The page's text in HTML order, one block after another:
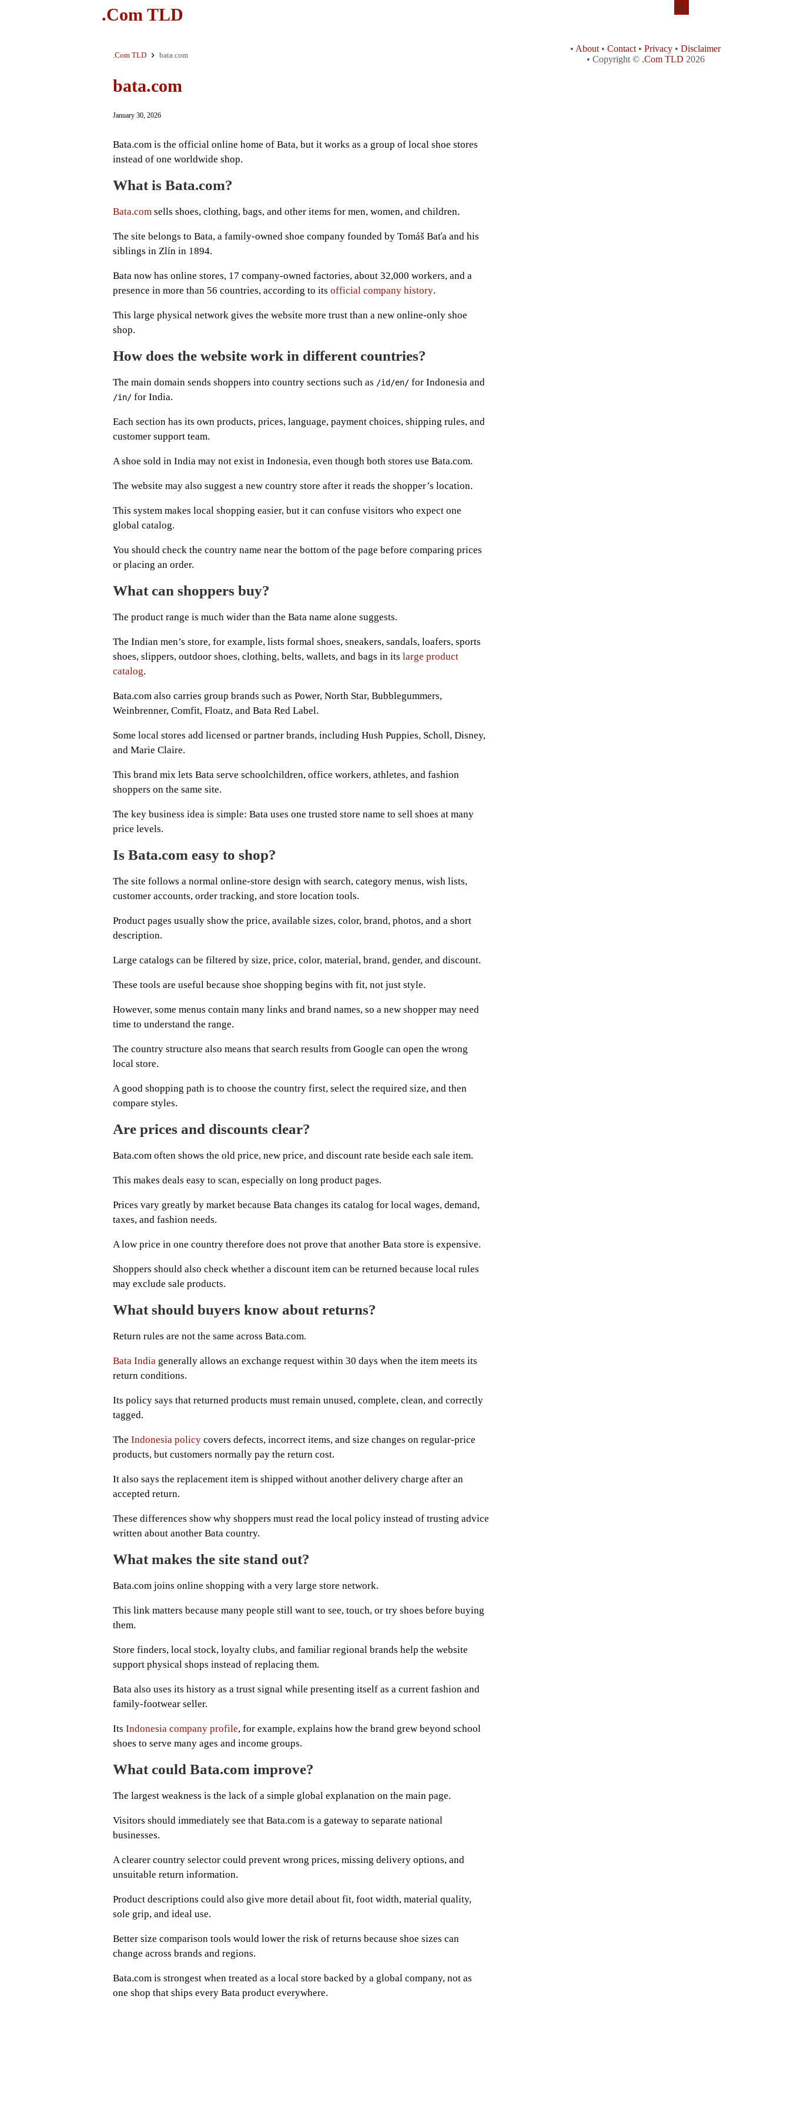
.Com TLD
.Com TLD bata.com
bata.com
January 30, 2026
Bata.com is the official online home of Bata, but it works as a group of local shoe stores
instead of one worldwide shop.
What is Bata.com?
Bata.com sells shoes, clothing, bags, and other items for men, women, and children.
The site belongs to Bata, a family-owned shoe company founded by Tomáš Baťa and his
siblings in Zlín in 1894.
Bata now has online stores, 17 company-owned factories, about 32,000 workers, and a
presence in more than 56 countries, according to its official company history.
This large physical network gives the website more trust than a new online-only shoe
shop.
How does the website work in different countries?
The main domain sends shoppers into country sections such as /id/en/ for Indonesia and
/in/ for India.
Each section has its own products, prices, language, payment choices, shipping rules, and
customer support team.
A shoe sold in India may not exist in Indonesia, even though both stores use Bata.com.
The website may also suggest a new country store after it reads the shopper’s location.
This system makes local shopping easier, but it can confuse visitors who expect one
global catalog.
You should check the country name near the bottom of the page before comparing prices
or placing an order.
What can shoppers buy?
The product range is much wider than the Bata name alone suggests.
The Indian men’s store, for example, lists formal shoes, sneakers, sandals, loafers, sports
shoes, slippers, outdoor shoes, clothing, belts, wallets, and bags in its large product
catalog.
Bata.com also carries group brands such as Power, North Star, Bubblegummers,
Weinbrenner, Comfit, Floatz, and Bata Red Label.
Some local stores add licensed or partner brands, including Hush Puppies, Scholl, Disney,
and Marie Claire.
This brand mix lets Bata serve schoolchildren, office workers, athletes, and fashion
shoppers on the same site.
The key business idea is simple: Bata uses one trusted store name to sell shoes at many
price levels.
Is Bata.com easy to shop?
The site follows a normal online-store design with search, category menus, wish lists,
customer accounts, order tracking, and store location tools.
Product pages usually show the price, available sizes, color, brand, photos, and a short
description.
Large catalogs can be filtered by size, price, color, material, brand, gender, and discount.
These tools are useful because shoe shopping begins with fit, not just style.
However, some menus contain many links and brand names, so a new shopper may need
time to understand the range.
The country structure also means that search results from Google can open the wrong
local store.
A good shopping path is to choose the country first, select the required size, and then
compare styles.
Are prices and discounts clear?
Bata.com often shows the old price, new price, and discount rate beside each sale item.
This makes deals easy to scan, especially on long product pages.
Prices vary greatly by market because Bata changes its catalog for local wages, demand,
taxes, and fashion needs.
A low price in one country therefore does not prove that another Bata store is expensive.
Shoppers should also check whether a discount item can be returned because local rules
may exclude sale products.
What should buyers know about returns?
Return rules are not the same across Bata.com.
Bata India generally allows an exchange request within 30 days when the item meets its
return conditions.
Its policy says that returned products must remain unused, complete, clean, and correctly
tagged.
The Indonesia policy covers defects, incorrect items, and size changes on regular-price
products, but customers normally pay the return cost.
It also says the replacement item is shipped without another delivery charge after an
accepted return.
These differences show why shoppers must read the local policy instead of trusting advice
written about another Bata country.
What makes the site stand out?
Bata.com joins online shopping with a very large store network.
This link matters because many people still want to see, touch, or try shoes before buying
them.
Store finders, local stock, loyalty clubs, and familiar regional brands help the website
support physical shops instead of replacing them.
Bata also uses its history as a trust signal while presenting itself as a current fashion and
family-footwear seller.
Its Indonesia company profile, for example, explains how the brand grew beyond school
shoes to serve many ages and income groups.
What could Bata.com improve?
The largest weakness is the lack of a simple global explanation on the main page.
Visitors should immediately see that Bata.com is a gateway to separate national
businesses.
A clearer country selector could prevent wrong prices, missing delivery options, and
unsuitable return information.
Product descriptions could also give more detail about fit, foot width, material quality,
sole grip, and ideal use.
Better size comparison tools would lower the risk of returns because shoe sizes can
change across brands and regions.
Bata.com is strongest when treated as a local store backed by a global company, not as
one shop that ships every Bata product everywhere.
• About • Contact • Privacy • Disclaimer
• Copyright © .Com TLD 2026